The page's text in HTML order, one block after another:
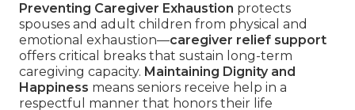
Preventing Caregiver Exhaustion protects
spouses and adult children from physical and
emotional exhaustion—caregiver relief support
offers critical breaks that sustain long-term
caregiving capacity. Maintaining Dignity and
Happiness means seniors receive help in a
respectful manner that honors their life